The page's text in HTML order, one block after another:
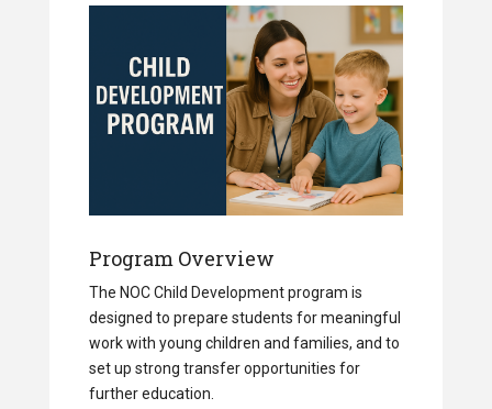
Program Overview
The NOC Child Development program is
designed to prepare students for meaningful
work with young children and families, and to
set up strong transfer opportunities for
further education.